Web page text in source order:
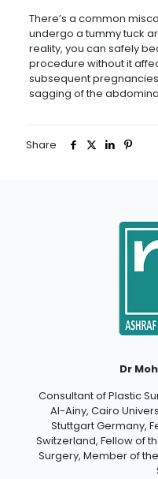
There’s a common
undergo a tummy tuck
reality, you can safely
procedure without it
subsequent
sagging of the
Share
Dr
Consultant of Plastic
Al-Ainy, Cairo
Stuttgart Germany,
Switzerland, Fellow of
Surgery, Member of